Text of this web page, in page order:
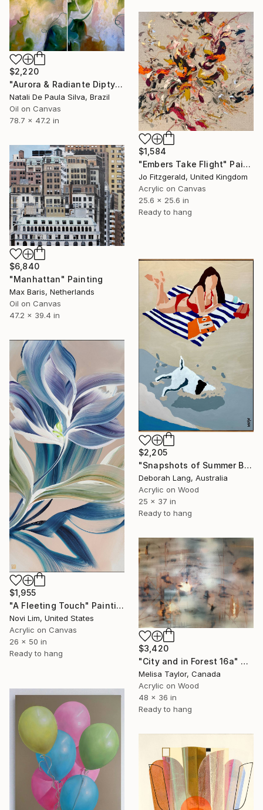
$2,220
"Aurora & Radiante Diptych | NP481 e 482/2025" Painting
Natali De Paula Silva, Brazil
Oil on Canvas
78.7 x 47.2 in
$1,584
"Embers Take Flight" Painting
Jo Fitzgerald, United Kingdom
Acrylic on Canvas
25.6 x 25.6 in
Ready to hang
$6,840
"Manhattan" Painting
Max Baris, Netherlands
Oil on Canvas
47.2 x 39.4 in
$2,205
"Snapshots of Summer Beach" Painting
Deborah Lang, Australia
Acrylic on Wood
25 x 37 in
Ready to hang
$1,955
"A Fleeting Touch" Painting
Novi Lim, United States
Acrylic on Canvas
26 x 50 in
Ready to hang
$3,420
"City and in Forest 16a" Painting
Melisa Taylor, Canada
Acrylic on Wood
48 x 36 in
Ready to hang